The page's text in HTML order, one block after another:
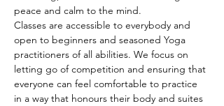
peace and calm to the mind.
Classes are accessible to everybody and
open to beginners and seasoned Yoga
practitioners of all abilities. We focus on
letting go of competition and ensuring that
everyone can feel comfortable to practice
in a way that honours their body and suites